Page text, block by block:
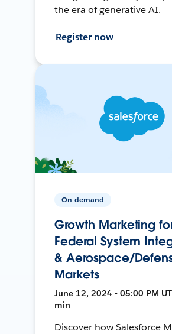
the era of generative AI.
Register now
On-demand
Growth Marketing
Federal System
& Aerospace/
Markets
June 12, 2024 • 05:00 PM
min
Discover how Salesforce